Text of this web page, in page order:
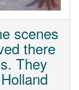
scenes
there
They